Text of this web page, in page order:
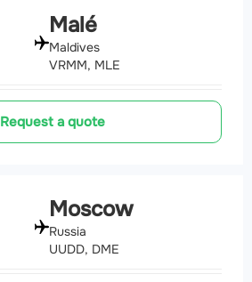
Malé
Maldives
VRMM, MLE
Request a quote
Moscow
Russia
UUDD, DME